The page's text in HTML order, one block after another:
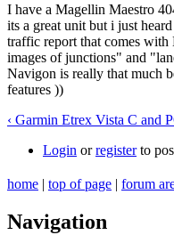
I have a Magellin Maestro
its a great unit but i just
traffic report that comes
images of junctions" and
Navigon is really that much
features ))
‹ Garmin Etrex Vista C and
Login orregisterto
home | top of page | forum
Navigation